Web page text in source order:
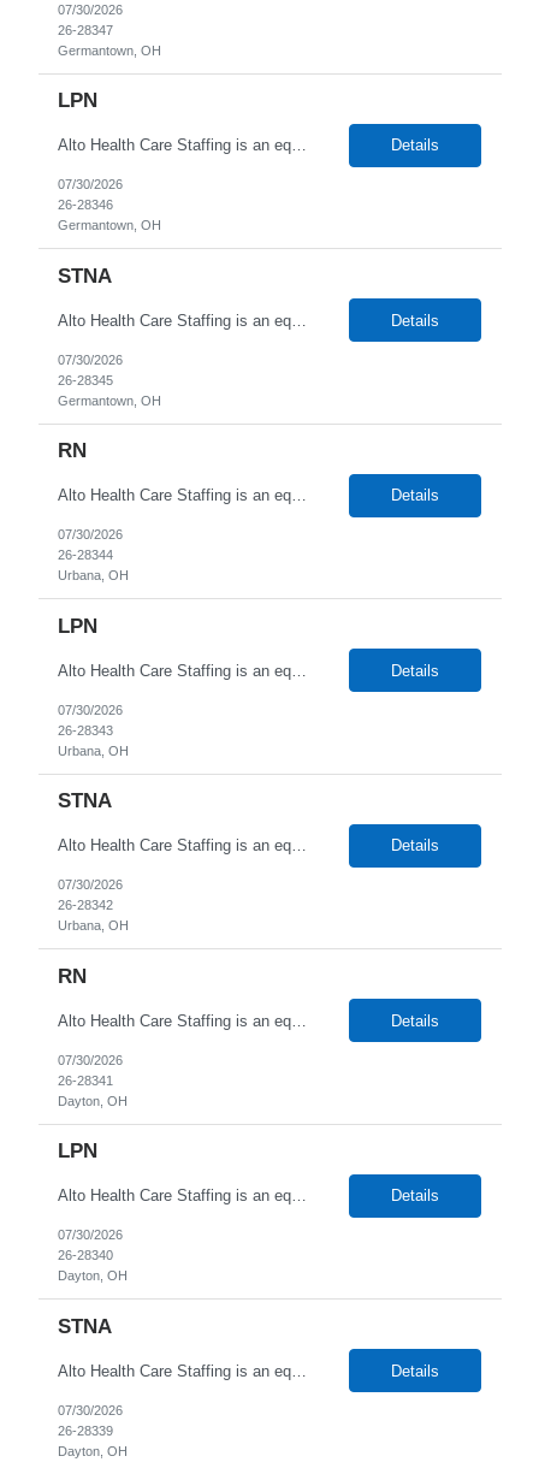
07/30/2026
26-28347
Germantown, OH
LPN
Alto Health Care Staffing is an equal opportunity employer that is committed to diversity and inclusion in the workplace. We prohibit discrimination and harassment of any kind based on race, color, sex, religion, sexual orientation, national origin, disability, genetic information, pregnancy, or any other protected characteristic as outlined by federal, state, or geographical laws. Details
07/30/2026
26-28346
Germantown, OH
STNA
Alto Health Care Staffing is an equal opportunity employer that is committed to diversity and inclusion in the workplace. We prohibit discrimination and harassment of any kind based on race, color, sex, religion, sexual orientation, national origin, disability, genetic information, pregnancy, or any other protected characteristic as outlined by federal, state, or geographical laws. Details
07/30/2026
26-28345
Germantown, OH
RN
Alto Health Care Staffing is an equal opportunity employer that is committed to diversity and inclusion in the workplace. We prohibit discrimination and harassment of any kind based on race, color, sex, religion, sexual orientation, national origin, disability, genetic information, pregnancy, or any other protected characteristic as outlined by federal, state, or geographical laws. Details
07/30/2026
26-28344
Urbana, OH
LPN
Alto Health Care Staffing is an equal opportunity employer that is committed to diversity and inclusion in the workplace. We prohibit discrimination and harassment of any kind based on race, color, sex, religion, sexual orientation, national origin, disability, genetic information, pregnancy, or any other protected characteristic as outlined by federal, state, or geographical laws. Details
07/30/2026
26-28343
Urbana, OH
STNA
Alto Health Care Staffing is an equal opportunity employer that is committed to diversity and inclusion in the workplace. We prohibit discrimination and harassment of any kind based on race, color, sex, religion, sexual orientation, national origin, disability, genetic information, pregnancy, or any other protected characteristic as outlined by federal, state, or geographical laws. Details
07/30/2026
26-28342
Urbana, OH
RN
Alto Health Care Staffing is an equal opportunity employer that is committed to diversity and inclusion in the workplace. We prohibit discrimination and harassment of any kind based on race, color, sex, religion, sexual orientation, national origin, disability, genetic information, pregnancy, or any other protected characteristic as outlined by federal, state, or geographical laws. Details
07/30/2026
26-28341
Dayton, OH
LPN
Alto Health Care Staffing is an equal opportunity employer that is committed to diversity and inclusion in the workplace. We prohibit discrimination and harassment of any kind based on race, color, sex, religion, sexual orientation, national origin, disability, genetic information, pregnancy, or any other protected characteristic as outlined by federal, state, or geographical laws. Details
07/30/2026
26-28340
Dayton, OH
STNA
Alto Health Care Staffing is an equal opportunity employer that is committed to diversity and inclusion in the workplace. We prohibit discrimination and harassment of any kind based on race, color, sex, religion, sexual orientation, national origin, disability, genetic information, pregnancy, or any other protected characteristic as outlined by federal, state, or geographical laws. Details
07/30/2026
26-28339
Dayton, OH